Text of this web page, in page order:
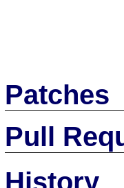
Patches
Pull
History